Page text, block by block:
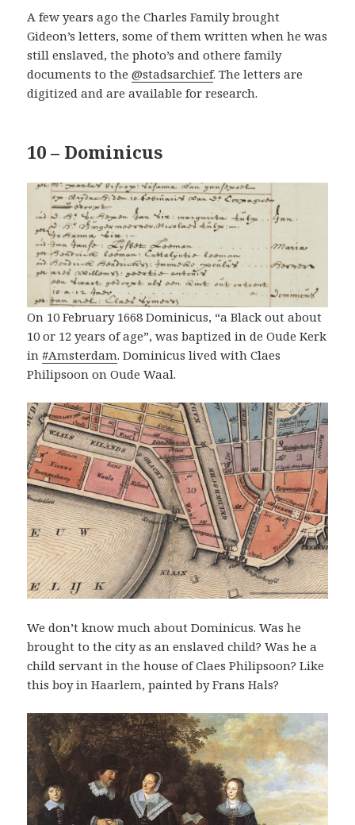
A few years ago the Charles Family brought
Gideon’s letters, some of them written when he was
still enslaved, the photo’s and othere family
documents to the@stadsarchief. The letters are
digitized and are available for research.
10 – Dominicus
On 10 February 1668 Dominicus, “a Black out about
10 or 12 years of age”, was baptized in de Oude Kerk
in#Amsterdam. Dominicus lived with Claes
Philipsoon on Oude Waal.
We don’t know much about Dominicus. Was he
brought to the city as an enslaved child? Was he a
child servant in the house of Claes Philipsoon? Like
this boy in Haarlem, painted by Frans Hals?